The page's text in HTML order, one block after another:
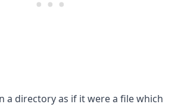
a directory as if it were a file which